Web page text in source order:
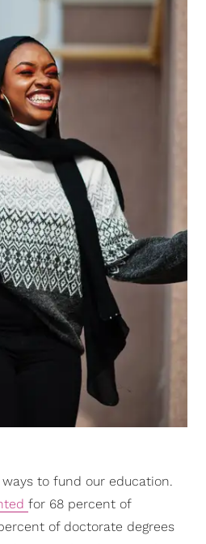
to fund our education.
for 68 percent of
of doctorate degrees